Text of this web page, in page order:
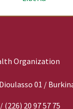
Organization
01 /
(226) 20 97 57 75